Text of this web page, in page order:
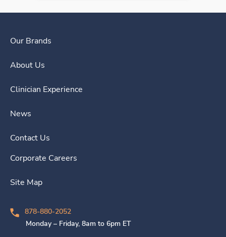
Our Brands
About Us
Clinician Experience
News
Contact Us
Corporate Careers
Site Map
878-880-2052
Monday – Friday, 8am to 6pm ET